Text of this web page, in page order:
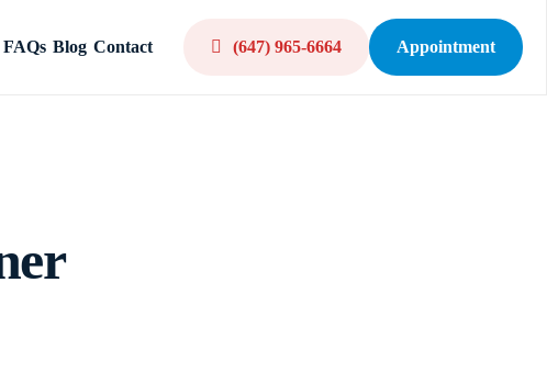
FAQs Blog Contact (647) 965-6664 Appointment